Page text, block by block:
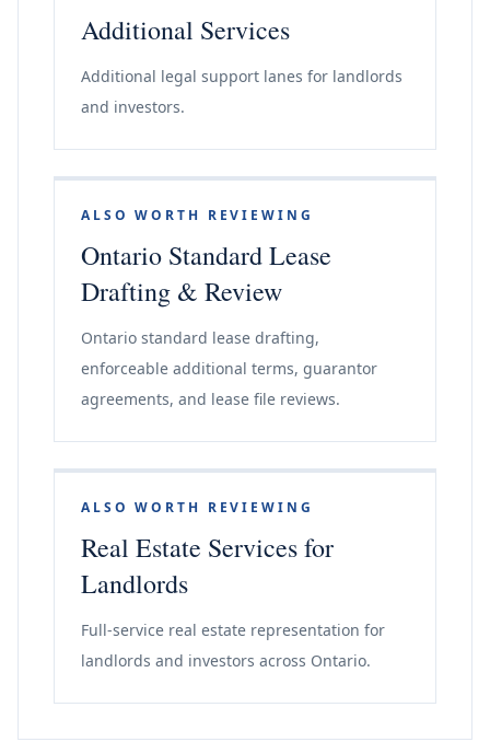
Additional Services
Additional legal support lanes for landlords
and investors.
ALSO WORTH REVIEWING
Ontario Standard Lease
Drafting & Review
Ontario standard lease drafting,
enforceable additional terms, guarantor
agreements, and lease file reviews.
ALSO WORTH REVIEWING
Real Estate Services for
Landlords
Full-service real estate representation for
landlords and investors across Ontario.